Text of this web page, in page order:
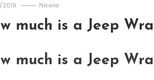
Newie
much is a Jeep
much is a Jeep